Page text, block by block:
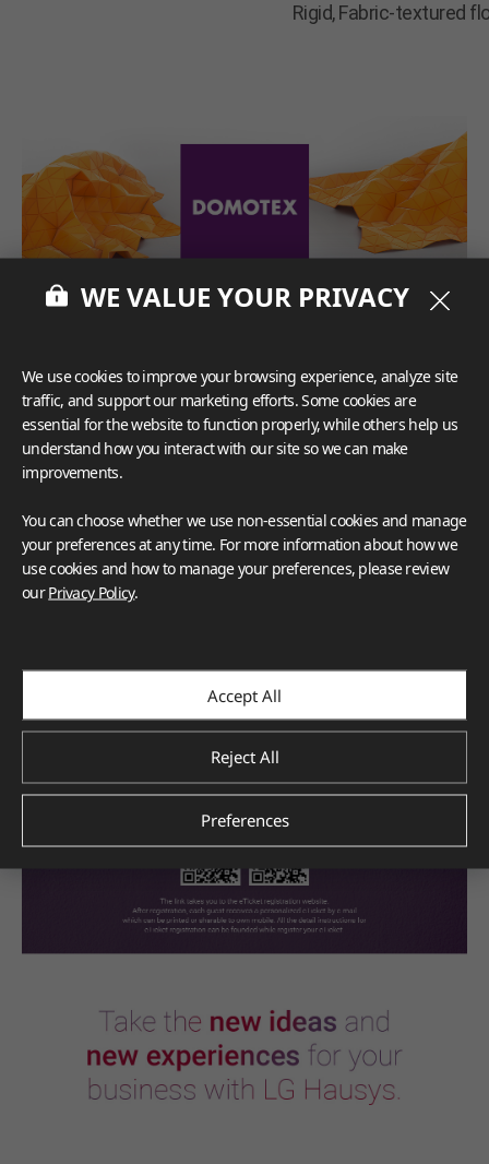
Rigid, Fabric-textured
E-Ticket Registration
WE VALUE YOUR PRIVACY
We use cookies to improve your browsing experience, analyze site
traffic, and support our marketing efforts. Some cookies are
essential for the website to function properly, while others help us
understand how you interact with our site so we can make
improvements.
You can choose whether we use non-essential cookies and manage
your preferences at any time. For more information about how we
use cookies and how to manage your preferences, please review
ourPrivacy Policy.
Accept All
Reject All
Preferences